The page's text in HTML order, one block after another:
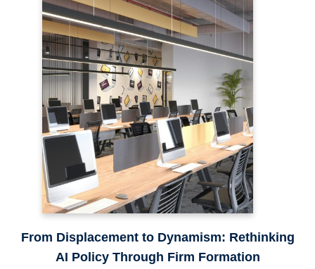
From Displacement to Dynamism: Rethinking
AI Policy Through Firm Formation